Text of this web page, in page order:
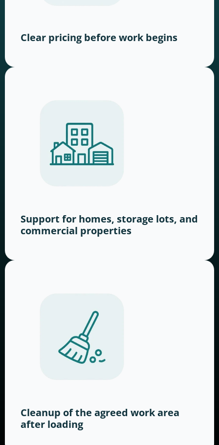
Clear pricing before work begins
Support for homes, storage lots, and
commercial properties
Cleanup of the agreed work area
after loading